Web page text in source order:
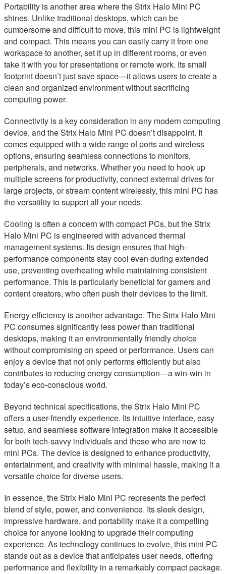
Portability is another area where the Strix Halo Mini PC
shines. Unlike traditional desktops, which can be
cumbersome and difficult to move, this mini PC is lightweight
and compact. This means you can easily carry it from one
workspace to another, set it up in different rooms, or even
take it with you for presentations or remote work. Its small
footprint doesn’t just save space—it allows users to create a
clean and organized environment without sacrificing
computing power.
Connectivity is a key consideration in any modern computing
device, and the Strix Halo Mini PC doesn’t disappoint. It
comes equipped with a wide range of ports and wireless
options, ensuring seamless connections to monitors,
peripherals, and networks. Whether you need to hook up
multiple screens for productivity, connect external drives for
large projects, or stream content wirelessly, this mini PC has
the versatility to support all your needs.
Cooling is often a concern with compact PCs, but the Strix
Halo Mini PC is engineered with advanced thermal
management systems. Its design ensures that high-
performance components stay cool even during extended
use, preventing overheating while maintaining consistent
performance. This is particularly beneficial for gamers and
content creators, who often push their devices to the limit.
Energy efficiency is another advantage. The Strix Halo Mini
PC consumes significantly less power than traditional
desktops, making it an environmentally friendly choice
without compromising on speed or performance. Users can
enjoy a device that not only performs efficiently but also
contributes to reducing energy consumption—a win-win in
today’s eco-conscious world.
Beyond technical specifications, the Strix Halo Mini PC
offers a user-friendly experience. Its intuitive interface, easy
setup, and seamless software integration make it accessible
for both tech-savvy individuals and those who are new to
mini PCs. The device is designed to enhance productivity,
entertainment, and creativity with minimal hassle, making it a
versatile choice for diverse users.
In essence, the Strix Halo Mini PC represents the perfect
blend of style, power, and convenience. Its sleek design,
impressive hardware, and portability make it a compelling
choice for anyone looking to upgrade their computing
experience. As technology continues to evolve, this mini PC
stands out as a device that anticipates user needs, offering
performance and flexibility in a remarkably compact package.